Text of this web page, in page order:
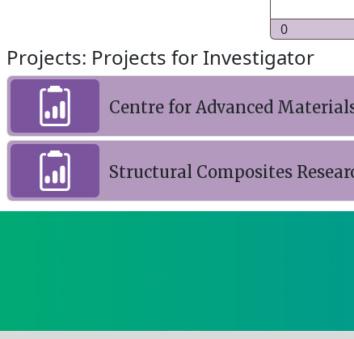
0
Projects: Projects for Investigator
Centre for Advanced
Structural Composites